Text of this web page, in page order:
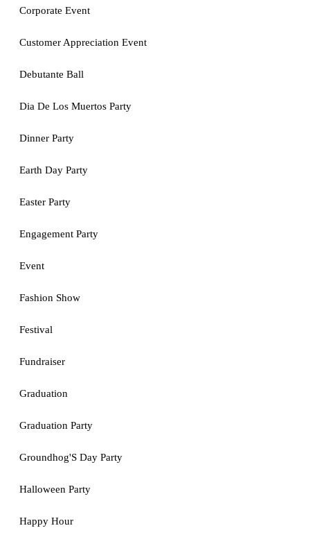
Corporate Event
Customer Appreciation Event
Debutante Ball
Dia De Los Muertos Party
Dinner Party
Earth Day Party
Easter Party
Engagement Party
Event
Fashion Show
Festival
Fundraiser
Graduation
Graduation Party
Groundhog'S Day Party
Halloween Party
Happy Hour